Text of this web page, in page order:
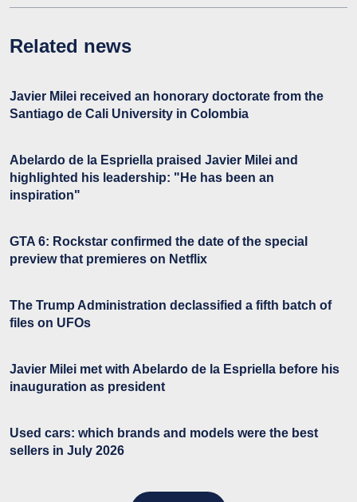
Related news
Javier Milei received an honorary doctorate from the
Santiago de Cali University in Colombia
Abelardo de la Espriella praised Javier Milei and
highlighted his leadership: "He has been an
inspiration"
GTA 6: Rockstar confirmed the date of the special
preview that premieres on Netflix
The Trump Administration declassified a fifth batch of
files on UFOs
Javier Milei met with Abelardo de la Espriella before his
inauguration as president
Used cars: which brands and models were the best
sellers in July 2026